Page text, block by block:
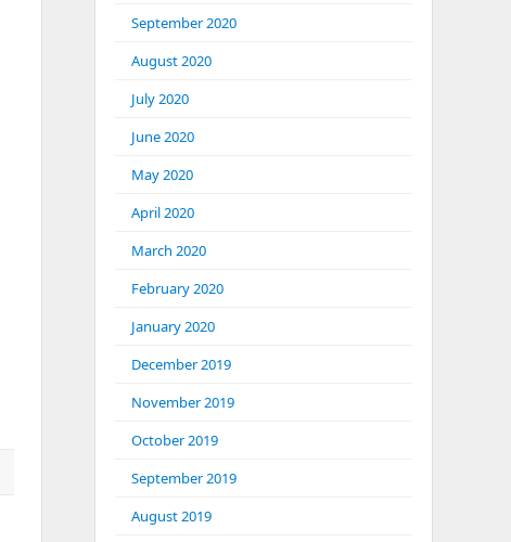
September 2020
August 2020
July 2020
June 2020
May 2020
April 2020
March 2020
February 2020
January 2020
December 2019
November 2019
October 2019
September 2019
August 2019